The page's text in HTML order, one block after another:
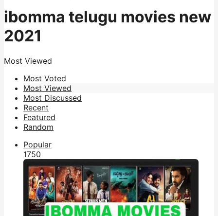
ibomma telugu movies new
2021
Most Viewed
Most Voted
Most Viewed
Most Discussed
Recent
Featured
Random
Popular
1750